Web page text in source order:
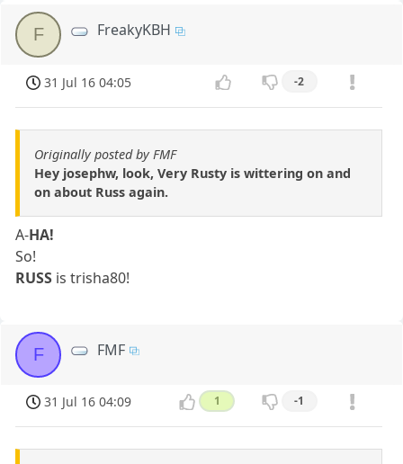
F FreakyKBH
31 Jul 16 04:05 -2
Originally posted by FMF
Hey josephw, look, Very Rusty is wittering on and
on about Russ again.
A-HA!
So!
RUSS is trisha80!
F FMF
31 Jul 16 04:09 1 -1